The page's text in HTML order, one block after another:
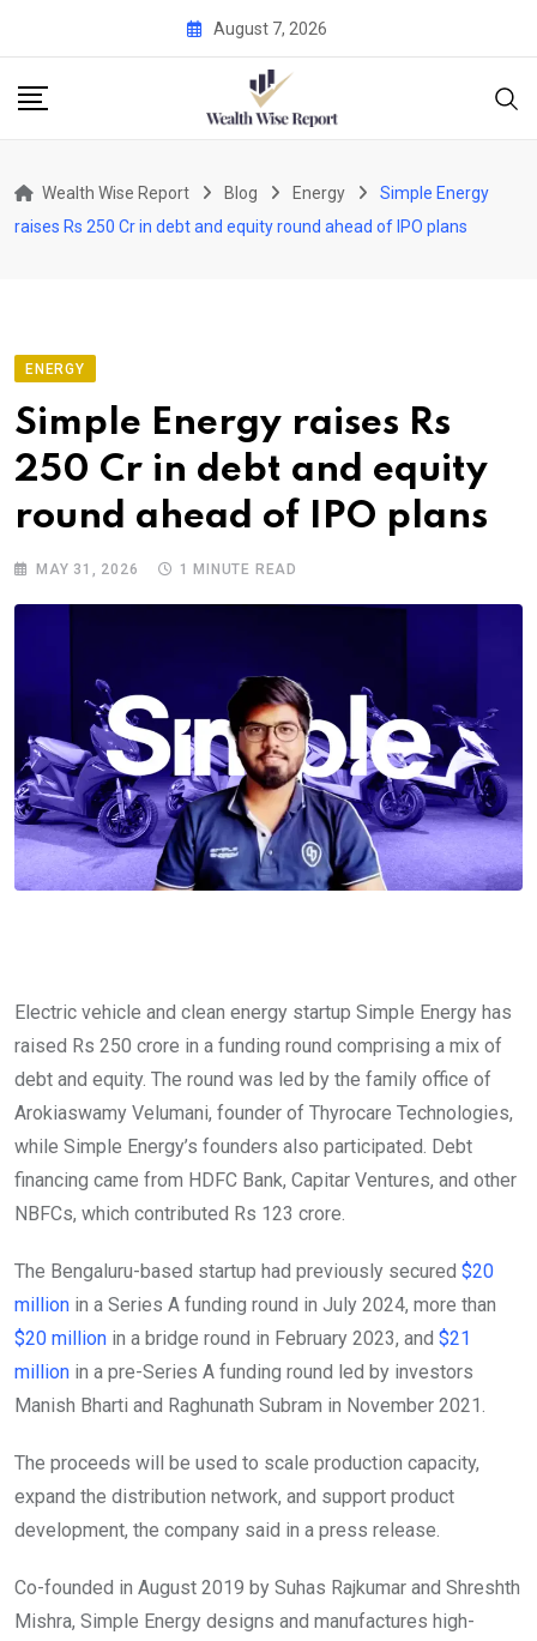
content
August 7, 2026
Wealth Wise Report Blog Energy
Simple Energy
raises Rs 250 Cr in debt and equity round ahead of IPO plans
ENERGY
Simple Energy raises Rs
250 Cr in debt and equity
round ahead of IPO plans
MAY 31, 2026 1 MINUTE READ
Electric vehicle and clean energy startup Simple Energy has
raised Rs 250 crore in a funding round comprising a mix of
debt and equity. The round was led by the family office of
Arokiaswamy Velumani, founder of Thyrocare Technologies,
while Simple Energy’s founders also participated. Debt
financing came from HDFC Bank, Capitar Ventures, and other
NBFCs, which contributed Rs 123 crore.
The Bengaluru-based startup had previously secured $20
million in a Series A funding round in July 2024, more than
$20 million in a bridge round in February 2023, and $21
million in a pre-Series A funding round led by investors
Manish Bharti and Raghunath Subram in November 2021.
The proceeds will be used to scale production capacity,
expand the distribution network, and support product
development, the company said in a press release.
Co-founded in August 2019 by Suhas Rajkumar and Shreshth
Mishra, Simple Energy designs and manufactures high-